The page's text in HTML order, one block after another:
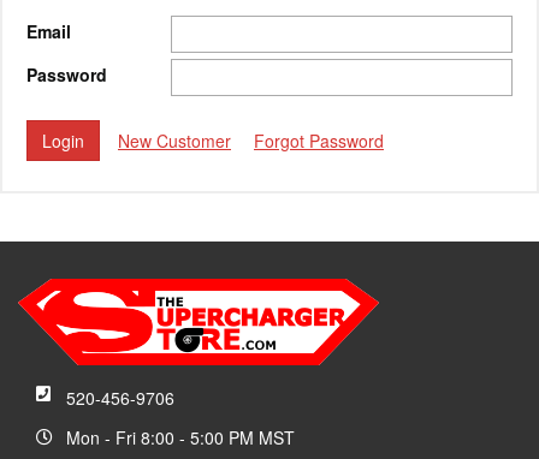
Email
Password
New Customer Forgot Password
520-456-9706
Mon - Fri 8:00 - 5:00 PM MST